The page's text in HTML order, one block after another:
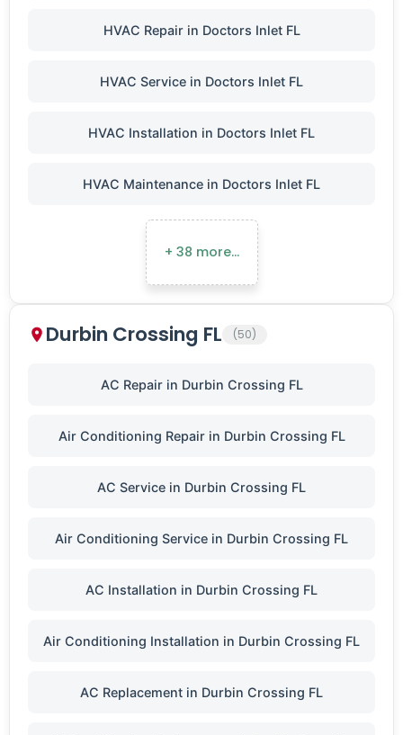
HVAC Repair in Doctors Inlet FL
HVAC Service in Doctors Inlet FL
HVAC Installation in Doctors Inlet FL
HVAC Maintenance in Doctors Inlet FL
+ 38 more…
Durbin Crossing FL (50)
AC Repair in Durbin Crossing FL
Air Conditioning Repair in Durbin Crossing FL
AC Service in Durbin Crossing FL
Air Conditioning Service in Durbin Crossing FL
AC Installation in Durbin Crossing FL
Air Conditioning Installation in Durbin Crossing FL
AC Replacement in Durbin Crossing FL